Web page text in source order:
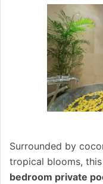
Surrounded by
tropical blooms,
bedroom private